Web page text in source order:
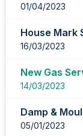
01/04/2023
House Mark
16/03/2023
New Gas
14/03/2023
Damp &
05/01/2023